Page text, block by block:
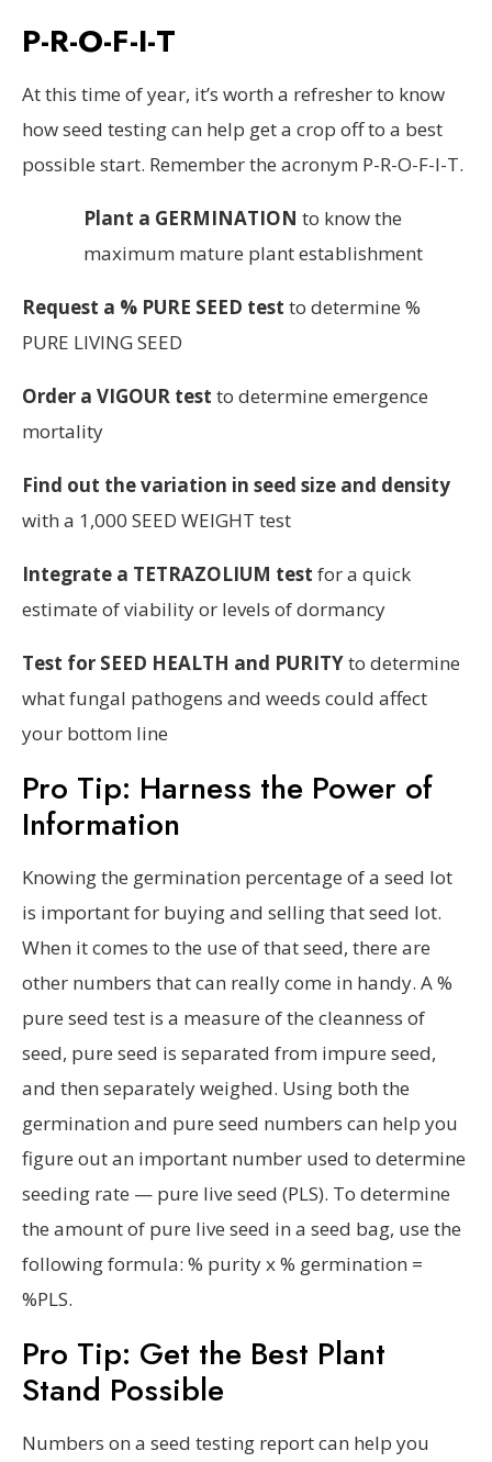
P-R-O-F-I-T
At this time of year, it’s worth a refresher to know
how seed testing can help get a crop off to a best
possible start. Remember the acronym P-R-O-F-I-T.
Plant a GERMINATION to know the
maximum mature plant establishment
Request a % PURE SEED test to determine %
PURE LIVING SEED
Order a VIGOUR test to determine emergence
mortality
Find out the variation in seed size and density
with a 1,000 SEED WEIGHT test
Integrate a TETRAZOLIUM test for a quick
estimate of viability or levels of dormancy
Test for SEED HEALTH and PURITYto determine
what fungal pathogens and weeds could affect
your bottom line
Pro Tip: Harness the Power of
Information
Knowing the germination percentage of a seed lot
is important for buying and selling that seed lot.
When it comes to the use of that seed, there are
other numbers that can really come in handy. A %
pure seed test is a measure of the cleanness of
seed, pure seed is separated from impure seed,
and then separately weighed. Using both the
germination and pure seed numbers can help you
figure out an important number used to determine
seeding rate — pure live seed (PLS). To determine
the amount of pure live seed in a seed bag, use the
following formula: % purity x % germination =
%PLS.
Pro Tip: Get the Best Plant
Stand Possible
Numbers on a seed testing report can help you